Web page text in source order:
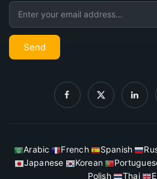
Email
Send
Arabic French Spanish
Japanese
Korean
Polish
Thai